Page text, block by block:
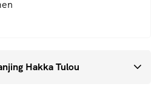
Hakka Tulou